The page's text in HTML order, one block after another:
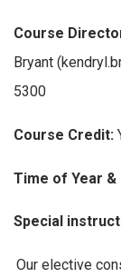
Course
Bryant
5300
Course Credit:
Time of Year &
Special
Our elective